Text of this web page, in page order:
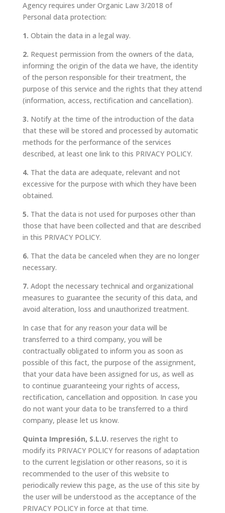
Agency requires under Organic Law 3/2018 of
Personal data protection:
1. Obtain the data in a legal way.
2. Request permission from the owners of the data,
informing the origin of the data we have, the identity
of the person responsible for their treatment, the
purpose of this service and the rights that they attend
(information, access, rectification and cancellation).
3. Notify at the time of the introduction of the data
that these will be stored and processed by automatic
methods for the performance of the services
described, at least one link to this PRIVACY POLICY.
4. That the data are adequate, relevant and not
excessive for the purpose with which they have been
obtained.
5. That the data is not used for purposes other than
those that have been collected and that are described
in this PRIVACY POLICY.
6. That the data be canceled when they are no longer
necessary.
7. Adopt the necessary technical and organizational
measures to guarantee the security of this data, and
avoid alteration, loss and unauthorized treatment.
In case that for any reason your data will be
transferred to a third company, you will be
contractually obligated to inform you as soon as
possible of this fact, the purpose of the assignment,
that your data have been assigned for us, as well as
to continue guaranteeing your rights of access,
rectification, cancellation and opposition. In case you
do not want your data to be transferred to a third
company, please let us know.
Quinta Impresión, S.L.U. reserves the right to
modify its PRIVACY POLICY for reasons of adaptation
to the current legislation or other reasons, so it is
recommended to the user of this website to
periodically review this page, as the use of this site by
the user will be understood as the acceptance of the
PRIVACY POLICY in force at that time.